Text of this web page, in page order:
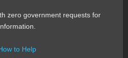
zero government requests for
to Help